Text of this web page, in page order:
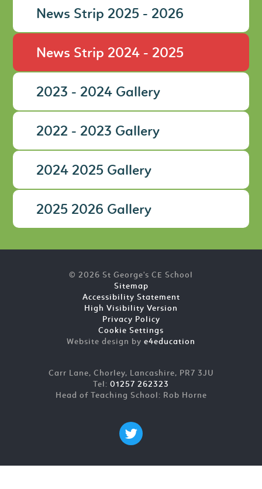
News Strip 2025 - 2026
News Strip 2024 - 2025
2023 - 2024 Gallery
2022 - 2023 Gallery
2024 2025 Gallery
2025 2026 Gallery
© 2026 St George's CE School
Sitemap
Accessibility Statement
High Visibility Version
Privacy Policy
Cookie Settings
Website design by e4education
Carr Lane, Chorley, Lancashire, PR7 3JU
Tel: 01257 262323
Head of Teaching School: Rob Horne